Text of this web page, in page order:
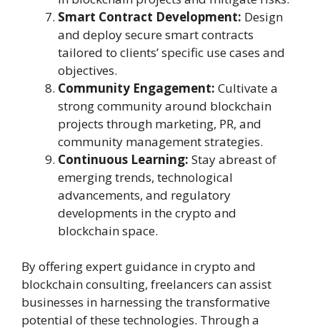
Smart Contract Development: Design
and deploy secure smart contracts
tailored to clients’ specific use cases and
objectives.
Community Engagement: Cultivate a
strong community around blockchain
projects through marketing, PR, and
community management strategies.
Continuous Learning: Stay abreast of
emerging trends, technological
advancements, and regulatory
developments in the crypto and
blockchain space.
By offering expert guidance in crypto and
blockchain consulting, freelancers can assist
businesses in harnessing the transformative
potential of these technologies. Through a